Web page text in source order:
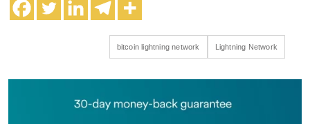
bitcoin lightning network Lightning Network